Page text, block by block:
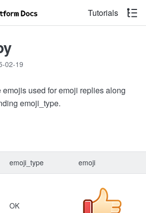
Tutorials
02-19
used for emoji replies along
emoji_type.
emoji_type emoji
OK